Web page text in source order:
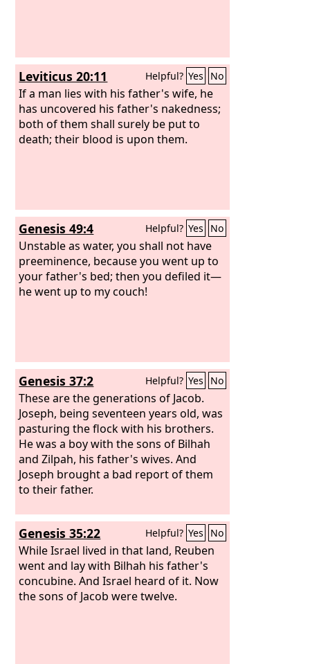
Leviticus 20:11 Helpful? Yes No
If a man lies with his father's wife, he
has uncovered his father's nakedness;
both of them shall surely be put to
death; their blood is upon them.
Genesis 49:4 Helpful? Yes No
Unstable as water, you shall not have
preeminence, because you went up to
your father's bed; then you defiled it—
he went up to my couch!
Genesis 37:2 Helpful? Yes No
These are the generations of Jacob.
Joseph, being seventeen years old, was
pasturing the flock with his brothers.
He was a boy with the sons of Bilhah
and Zilpah, his father's wives. And
Joseph brought a bad report of them
to their father.
Genesis 35:22 Helpful? Yes No
While Israel lived in that land, Reuben
went and lay with Bilhah his father's
concubine. And Israel heard of it. Now
the sons of Jacob were twelve.